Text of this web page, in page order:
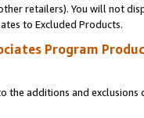
retailers). You will not
to Excluded Products.
Program
the additions and